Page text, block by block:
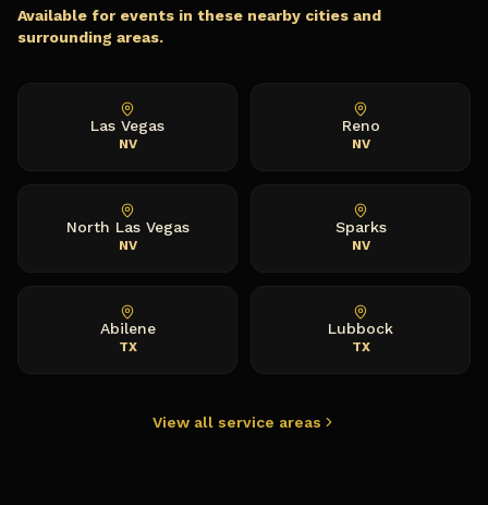
Available for events in these nearby cities and
surrounding areas.
Las Vegas
NV
Reno
NV
North Las Vegas
NV
Sparks
NV
Abilene
TX
Lubbock
TX
View all service areas